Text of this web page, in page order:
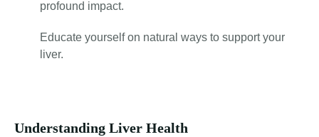
profound impact.
Educate yourself on natural ways to support your
liver.
Understanding Liver Health